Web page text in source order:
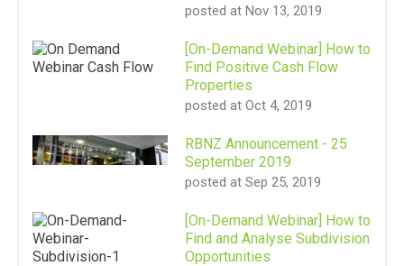
posted at Nov 13, 2019
[On-Demand Webinar] How to
Find Positive Cash Flow
Properties
posted at Oct 4, 2019
RBNZ Announcement - 25
September 2019
posted at Sep 25, 2019
[On-Demand Webinar] How to
Find and Analyse Subdivision
Opportunities